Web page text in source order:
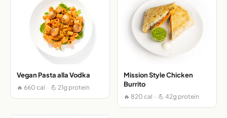
Vegan Pasta alla Vodka
🔥 660 cal · 💪 21g protein
Mission Style Chicken
Burrito
🔥 820 cal · 💪 42g protein